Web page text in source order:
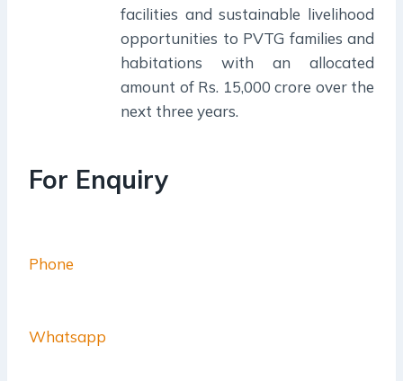
facilities and sustainable livelihood
opportunities to PVTG families and
habitations with an allocated
amount of Rs. 15,000 crore over the
next three years.
For Enquiry
Phone
Whatsapp